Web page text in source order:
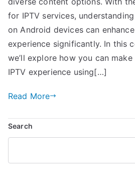
for IPTV services,
on Android devices can
experience significantly. In this
we’ll explore how you can
IPTV experience using[…]
Read More
Search